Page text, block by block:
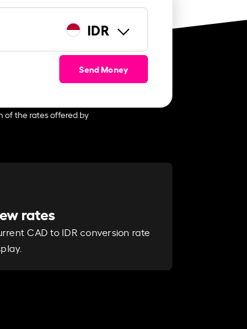
IDR
Send Money
of the rates offered by
rates
CAD to IDR conversion rate